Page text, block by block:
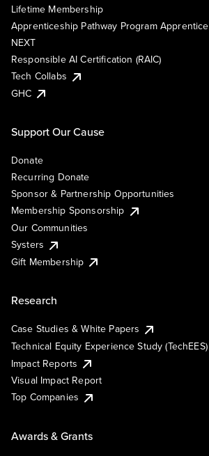
Lifetime Membership
Apprenticeship Pathway Program Apprentice
NEXT
Responsible AI Certification (RAIC)
Tech Collabs
GHC
Support Our Cause
Donate
Recurring Donate
Sponsor & Partnership Opportunities
Membership Sponsorship
Our Communities
Systers
Gift Membership
Research
Case Studies & White Papers
Technical Equity Experience Study (TechEES)
Impact Reports
Visual Impact Report
Top Companies
Awards & Grants